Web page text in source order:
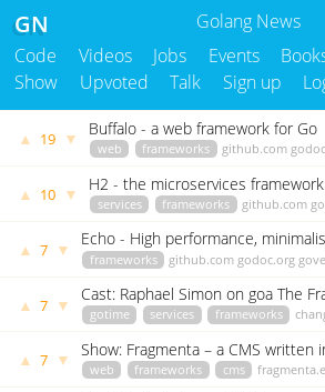
Golang News
GN
Code Videos Jobs Events
Show
Upvoted Talk Sign up
▲ 19 ▼ Buffalo - a web framework for Go
web frameworks github.com
▲ 10 ▼
H2 - the microservices
Hailo
services frameworks github.com
▲ 7 ▼
Echo - High performance,
framework
frameworks github.com godoc.org
▲ 7 ▼
Cast: Raphael Simon on goa The
Building Microservices
gotime services frameworks
▲ 7 ▼ Show: Fragmenta – a CMS written
web frameworks cms